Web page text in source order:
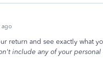
ago
return and see exactly what
include any of your personal